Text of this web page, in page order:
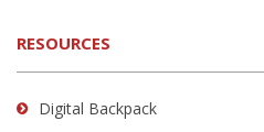
RESOURCES
Digital Backpack